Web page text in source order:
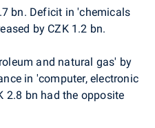
bn. Deficit in 'chemicals
by CZK 1.2 bn.
and natural gas' by
in 'computer, electronic
2.8 bn had the opposite